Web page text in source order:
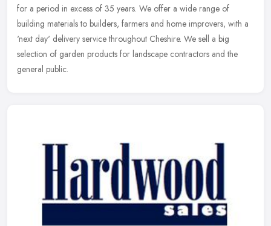
for a period in excess of 35 years. We offer a wide range of
building materials to builders, farmers and home improvers, with a
'next day' delivery service throughout Cheshire. We sell a big
selection of garden products for landscape contractors and the
general public.